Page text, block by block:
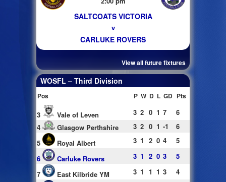
SALTCOATS VICTORIA
v
CARLUKE ROVERS
View all future fixtures
WOSFL – Third Division
Pos P W D L GD Pts
3 Vale of Leven 3 2 0 1 7
6
4
Glasgow Perthshire 3 2 0 1 -1
6
5
Royal Albert 3 1 2 0 4
5
6
Carluke Rovers 3 1 2 0 3
5
7
East Kilbride YM 3 1 1 1 3
4